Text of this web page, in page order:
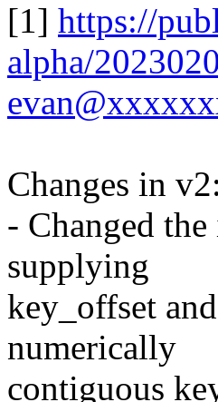
[1] https://
alpha/
Changes in v2:
- Changed
supplying
key_offset
numerically
contiguous